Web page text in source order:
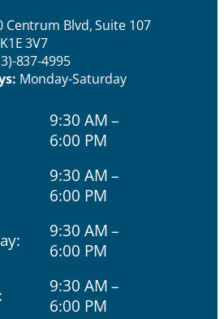
Centrum Blvd, Suite 107
3V7
837-4995
Monday-Saturday
9:30 AM –
6:00 PM
9:30 AM –
6:00 PM
9:30 AM –
6:00 PM
9:30 AM –
6:00 PM